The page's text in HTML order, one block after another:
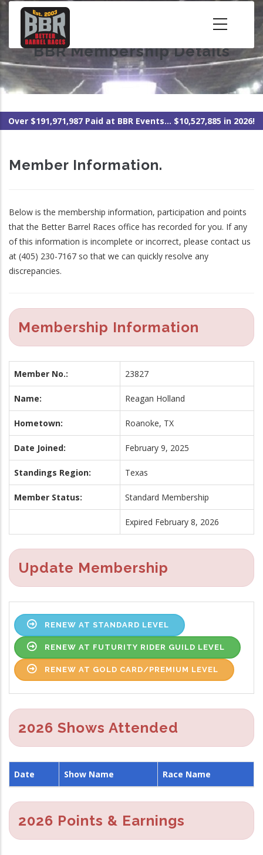
Skip
content BBR Membership Details
Over $191,971,987 Paid at BBR Events... $10,527,885 in 2026!
Member Information.
Below is the membership information, participation and points
that the Better Barrel Races office has recorded for you. If any
of this information is incomplete or incorrect, please contact us
at (405) 230-7167 so that we can quickly resolve any
discrepancies.
Membership Information
Member No.: 23827
Name: Reagan Holland
Hometown: Roanoke, TX
Date Joined: February 9, 2025
Standings Region: Texas
Member Status: Standard Membership
Expired February 8, 2026
Update Membership
RENEW AT STANDARD LEVEL
RENEW AT FUTURITY RIDER GUILD LEVEL
RENEW AT GOLD CARD/PREMIUM LEVEL
2026 Shows Attended
Date Show Name Race Name
2026 Points & Earnings